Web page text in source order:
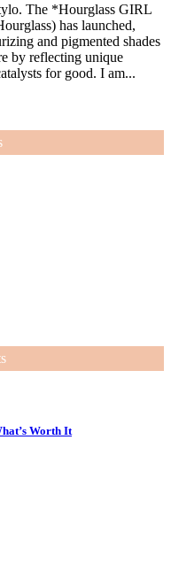
The *Hourglass GIRL
has launched,
and pigmented shades
by reflecting unique
for good. I am...
Worth It